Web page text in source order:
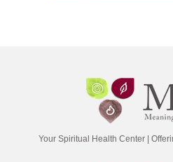
Your Spiritual Health Center |